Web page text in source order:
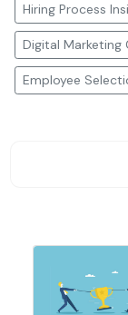
Hiring Process
Digital Marketing
Employee